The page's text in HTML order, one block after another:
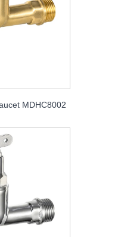
MDHC8002